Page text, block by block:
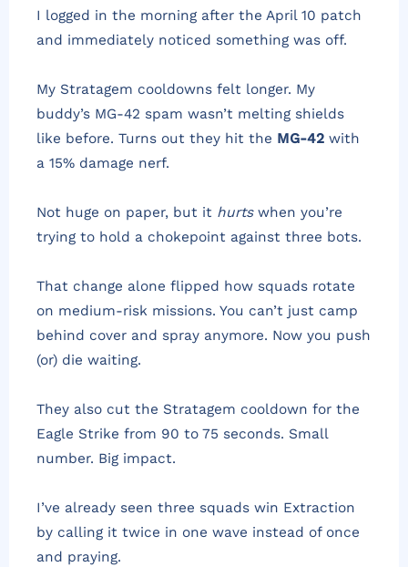
I logged in the morning after the April 10 patch
and immediately noticed something was off.
My Stratagem cooldowns felt longer. My
buddy’s MG-42 spam wasn’t melting shields
like before. Turns out they hit the MG-42 with
a 15% damage nerf.
Not huge on paper, but it hurtswhen you’re
trying to hold a chokepoint against three bots.
That change alone flipped how squads rotate
on medium-risk missions. You can’t just camp
behind cover and spray anymore. Now you push
(or) die waiting.
They also cut the Stratagem cooldown for the
Eagle Strike from 90 to 75 seconds. Small
number. Big impact.
I’ve already seen three squads win Extraction
by calling it twice in one wave instead of once
and praying.